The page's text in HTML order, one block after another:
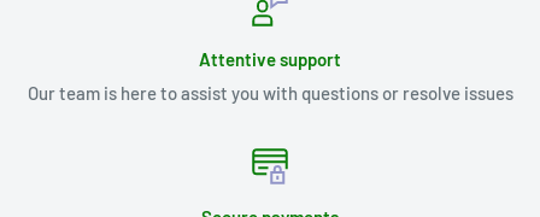
Attentive support
Our team is here to assist you with questions or resolve issues